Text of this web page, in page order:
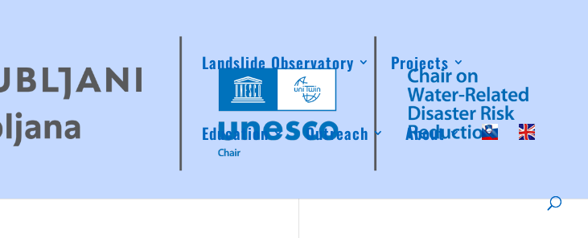
Landslide Observatory Projects
Education Outreach About